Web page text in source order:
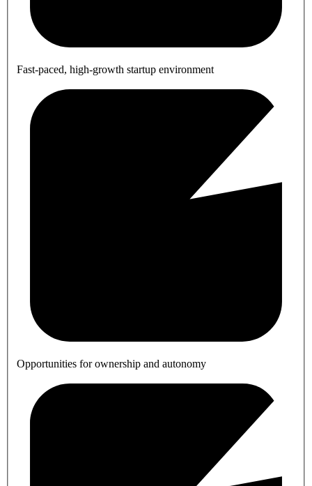
Fast-paced, high-growth startup environment
Opportunities for ownership and autonomy